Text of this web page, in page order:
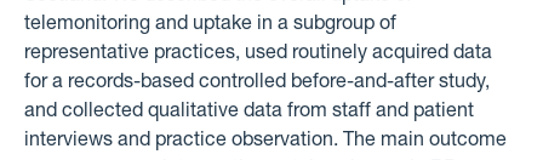
telemonitoring and uptake in a subgroup of
representative practices, used routinely acquired data
for a records-based controlled before-and-after study,
and collected qualitative data from staff and patient
interviews and practice observation. The main outcome